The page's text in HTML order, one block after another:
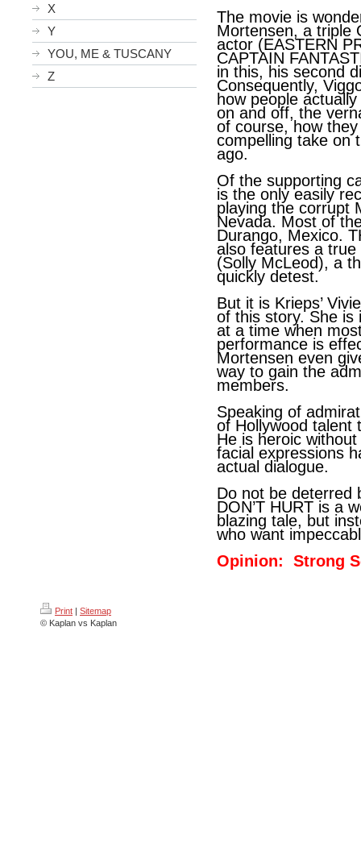
X
Y
YOU, ME & TUSCANY
Z
The movie is
Mortensen, a triple
actor (EASTERN
CAPTAIN
in this, his second
Consequently,
how people
on and off, the
of course, how
compelling take on
ago.
Of the supporting
is the only easily
playing the corrupt
Nevada. Most of
Durango, Mexico.
also features a
(Solly McLeod), a
quickly detest.
But it is Krieps’
of this story. She is
at a time when
performance is
Mortensen even
way to gain the
members.
Speaking of
of Hollywood
He is heroic
facial expressions
actual dialogue.
Do not be deterred
DON’T HURT is a
blazing tale, but
who want
Opinion: Strong
Print | Sitemap
© Kaplan vs Kaplan